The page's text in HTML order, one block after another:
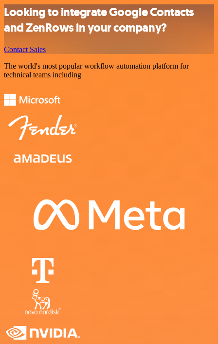
Looking to integrate Google Contacts
and ZenRows in your company?
Contact Sales
The world's most popular workflow automation platform for
technical teams including